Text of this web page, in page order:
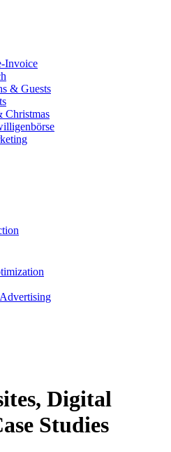
Invoice
& Guests
Christmas
Digital
Studies